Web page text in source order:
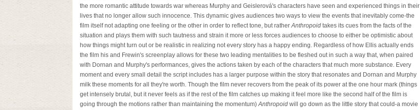
the more romantic attitude towards war whereas Murphy and Geislerová's characters have seen and experienced things in their
lives that no longer allow such innocence. This dynamic gives audiences two ways to view the events that inevitably come-the
film itself not adapting one feeling or the other in order to reflect tone, but ratherAnthropoid takes its cues from the facts of the
situation and plays them with such tautness and strain it more or less forces audiences to choose to either be optimistic about
how things might turn out or be realistic in realizing not every story has a happy ending. Regardless of how Ellis actually ends
the film his and Frewin's screenplay allows for these two leading mentalities to be fleshed out in such a way that, when paired
with Dornan and Murphy's performances, gives the actions taken by each of the characters that much more substance. Every
moment and every small detail the script includes has a larger purpose within the story that resonates and Dornan and Murphy
milk these moments for all they're worth. Though the film never recovers from the peak of its power at the one hour mark (things
get intensely brutal, but it never feels as if the rest of the film catches up making it feel more like the second half of the film is
going through the motions rather than maintaining the momentum)Anthropoid will go down as the little story that could-a movie